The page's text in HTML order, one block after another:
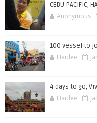
CEBU PACIFIC,
Anonymous
100 vessel to
Haidee
4 days to go,
Haidee